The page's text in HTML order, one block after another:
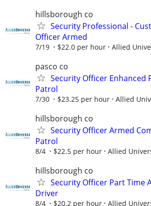
hillsborough co
Security Professional -
Officer Armed
7/19 $22.0 per hour Allied
pasco co
Security Officer Enhanced
Patrol
7/30 $23.25 per hour Allied
hillsborough co
Security Officer Armed
Patrol
8/4 $22.5 per hour Allied
hillsborough co
Security Officer Part Time
Driver
8/4 $20.2 per hour Allied